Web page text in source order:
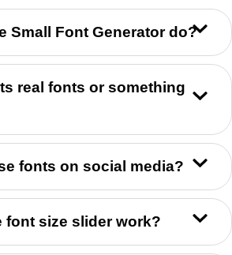
Small Font Generator do?
real fonts or something
fonts on social media?
font size slider work?